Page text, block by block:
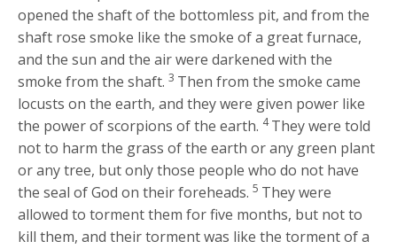
opened the shaft of the bottomless pit, and from the
shaft rose smoke like the smoke of a great furnace,
and the sun and the air were darkened with the
smoke from the shaft. 3 Then from the smoke came
locusts on the earth, and they were given power like
the power of scorpions of the earth. 4They were told
not to harm the grass of the earth or any green plant
or any tree, but only those people who do not have
the seal of God on their foreheads. 5 They were
allowed to torment them for five months, but not to
kill them, and their torment was like the torment of a